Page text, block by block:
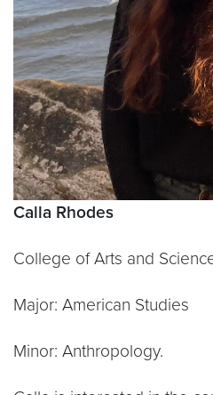
Calla Rhodes
College of Arts and
Major: American Studies
Minor: Anthropology.